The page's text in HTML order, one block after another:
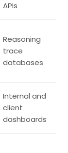
APIs
Reasoning
trace
databases
Internal and
client
dashboards